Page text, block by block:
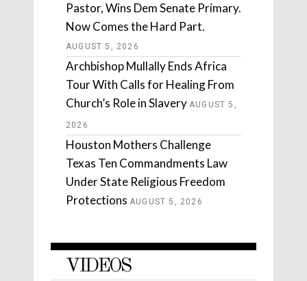
Pastor, Wins Dem Senate Primary.
Now Comes the Hard Part.
AUGUST 5, 2026
Archbishop Mullally Ends Africa
Tour With Calls for Healing From
Church’s Role in Slavery AUGUST 5,
2026
Houston Mothers Challenge
Texas Ten Commandments Law
Under State Religious Freedom
Protections AUGUST 5, 2026
VIDEOS